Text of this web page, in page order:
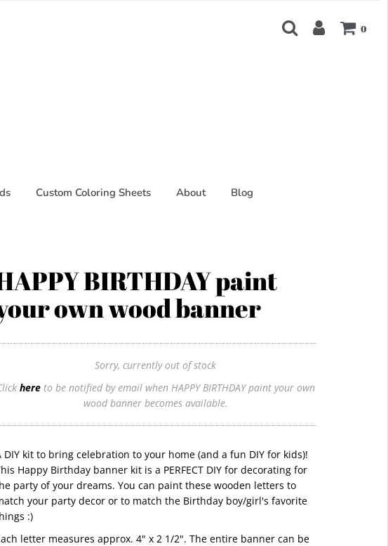
0
Custom Coloring Sheets About Blog
BIRTHDAY paint
own wood banner
Sorry, currently out of stock
hereto be notified by email when HAPPY BIRTHDAY paint your own
wood banner becomes available.
DIY kit to bring celebration to your home (and a fun DIY for kids)!
Happy Birthday banner kit is a PERFECT DIY for decorating for
party of your dreams. You can paint these wooden letters to
your party decor or to match the Birthday boy/girl's favorite
:)
letter measures approx. 4" x 2 1/2". The entire banner can be